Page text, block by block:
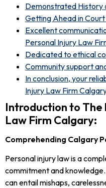
Demonstrated History
Getting Ahead in
Excellent
Personal Injury Law
Dedicated to ethical
Community support
In conclusion, your
Injury Law Firm
Introduction to The
Law Firm Calgary:
Comprehending Calgary
Personal injury law is a
commitment and
can entail mishaps,